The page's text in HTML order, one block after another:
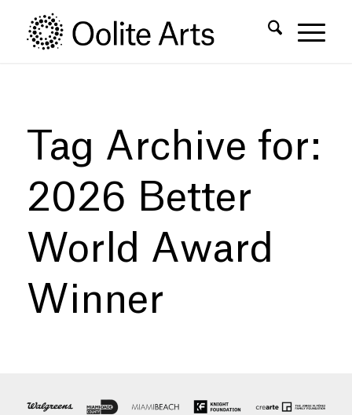
Content
navigation
Tag Archive for:
2026 Better
World Award
Winner